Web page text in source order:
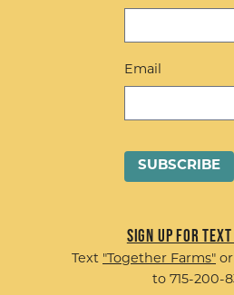
Email
Sign up for
Text "Together Farms" or
to 715-200-